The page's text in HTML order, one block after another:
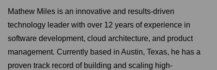
Mathew Miles is an innovative and results-driven
technology leader with over 12 years of experience in
software development, cloud architecture, and product
management. Currently based in Austin, Texas, he has a
proven track record of building and scaling high-